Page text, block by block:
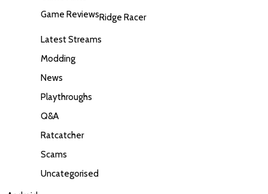
Game ReviewsRidge Racer
Latest Streams
Modding
News
Playthroughs
Q&A
Ratcatcher
Scams
Uncategorised